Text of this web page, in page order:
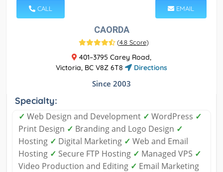
CALL EMAIL
CAORDA
(4.8 Score)
401–3795 Carey Road,
Victoria, BC V8Z 6T8
Directions
Since 2003
Specialty:
✓ Web Design and Development ✓ WordPress ✓
Print Design ✓ Branding and Logo Design ✓
Hosting ✓ Digital Marketing ✓ Web and Email
Hosting ✓ Secure FTP Hosting ✓ Managed VPS ✓
Video Production and Editing ✓ Email Marketing